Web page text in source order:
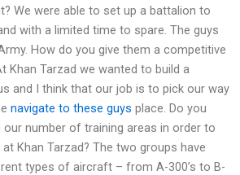
We were able to set up a battalion to
with a limited time to spare. The guys
How do you give them a competitive
Khan Tarzad we wanted to build a
and I think that our job is to pick our way
navigate to these guys place. Do you
number of training areas in order to
Khan Tarzad? The two groups have
types of aircraft – from A-300’s to B-